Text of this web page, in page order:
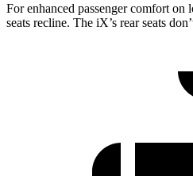
For enhanced passenger comfort on
seats recline. The iX’s rear seats